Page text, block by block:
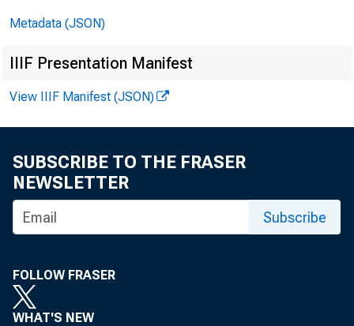
Metadata (JSON)
IIIF Presentation Manifest
View IIIF Manifest (JSON)
SUBSCRIBE TO THE FRASER
NEWSLETTER
Subscribe
FOLLOW FRASER
WHAT'S NEW